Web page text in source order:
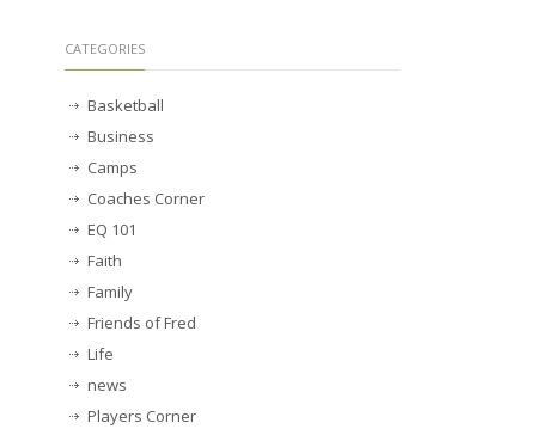
CATEGORIES
Basketball
Business
Camps
Coaches Corner
EQ 101
Faith
Family
Friends of Fred
Life
news
Players Corner